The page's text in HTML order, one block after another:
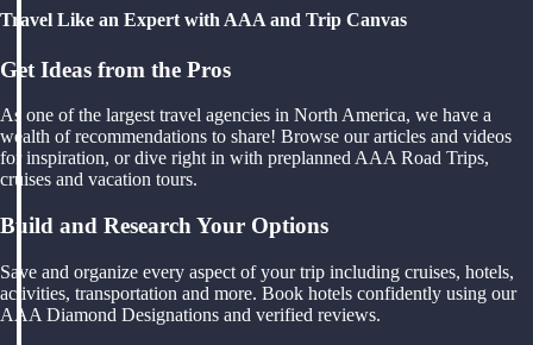
Travel Like an Expert with AAA and Trip Canvas
Get Ideas from the Pros
As one of the largest travel agencies in North America, we have a
wealth of recommendations to share! Browse our articles and videos
for inspiration, or dive right in with preplanned AAA Road Trips,
cruises and vacation tours.
Build and Research Your Options
Save and organize every aspect of your trip including cruises, hotels,
activities, transportation and more. Book hotels confidently using our
AAA Diamond Designations and verified reviews.